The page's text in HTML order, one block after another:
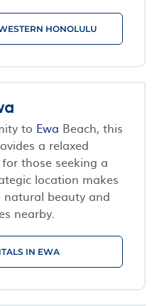
HONOLULU
to Ewa Beach, this
a relaxed
those seeking a
location makes
natural beauty and
nearby.
IN EWA